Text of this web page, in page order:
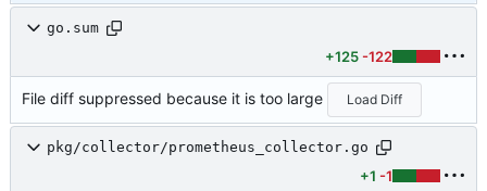
go.sum
+125 -122
File diff suppressed because it is too large Load Diff
pkg/collector/prometheus_collector.go
+1 -1